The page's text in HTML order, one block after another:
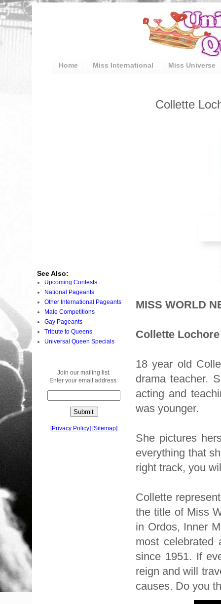
Home Miss International Miss Universe
Collette
MISS WORLD
Collette Lochore
18 year old
drama teacher.
acting and
was younger.
She pictures
everything that
right track, you
Collette
the title of Miss
in Ordos, Inner
most celebrated
since 1951. If
reign and will
causes. Do you
See Also:
Upcoming Contests
National Pageants
Other International Pageants
Male Competitions
Gay Pageants
Tribute to Queens
Universal Queen Specials
Join our mailing list.
Enter your email address:
[Privacy Policy] [Sitemap]